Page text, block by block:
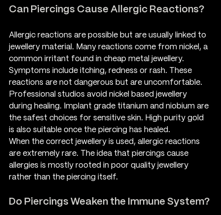
Can Piercings Cause Allergic Reactions?
Allergic reactions are possible but are usually linked to
jewellery material. Many reactions come from nickel, a
common irritant found in cheap metal jewellery.
Symptoms include itching, redness or rash. These
reactions are not dangerous but are uncomfortable.
Professional studios avoid nickel based jewellery
during healing. Implant grade titanium and niobium are
the safest choices for sensitive skin. High purity gold
is also suitable once the piercing has healed.
When the correct jewellery is used, allergic reactions
are extremely rare. The idea that piercings cause
allergies is mostly rooted in poor quality jewellery
rather than the piercing itself.
Do Piercings Weaken the Immune System?